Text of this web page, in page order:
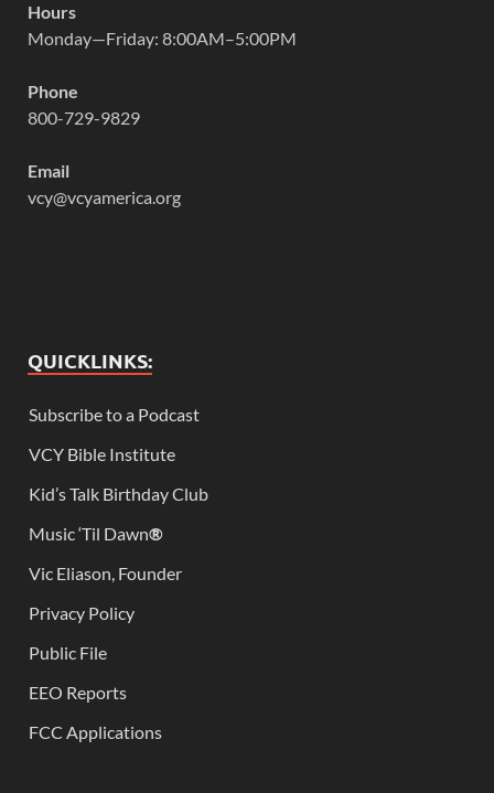
Hours
Monday—Friday: 8:00AM–5:00PM
Phone
800-729-9829
Email
vcy@vcyamerica.org
QUICKLINKS:
Subscribe to a Podcast
VCY Bible Institute
Kid’s Talk Birthday Club
Music ‘Til Dawn®
Vic Eliason, Founder
Privacy Policy
Public File
EEO Reports
FCC Applications